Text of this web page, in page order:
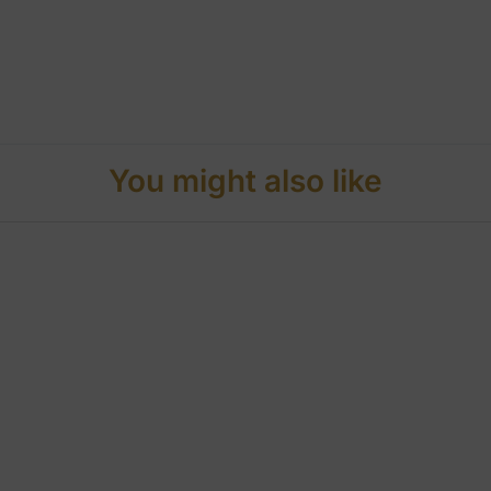
You might also like